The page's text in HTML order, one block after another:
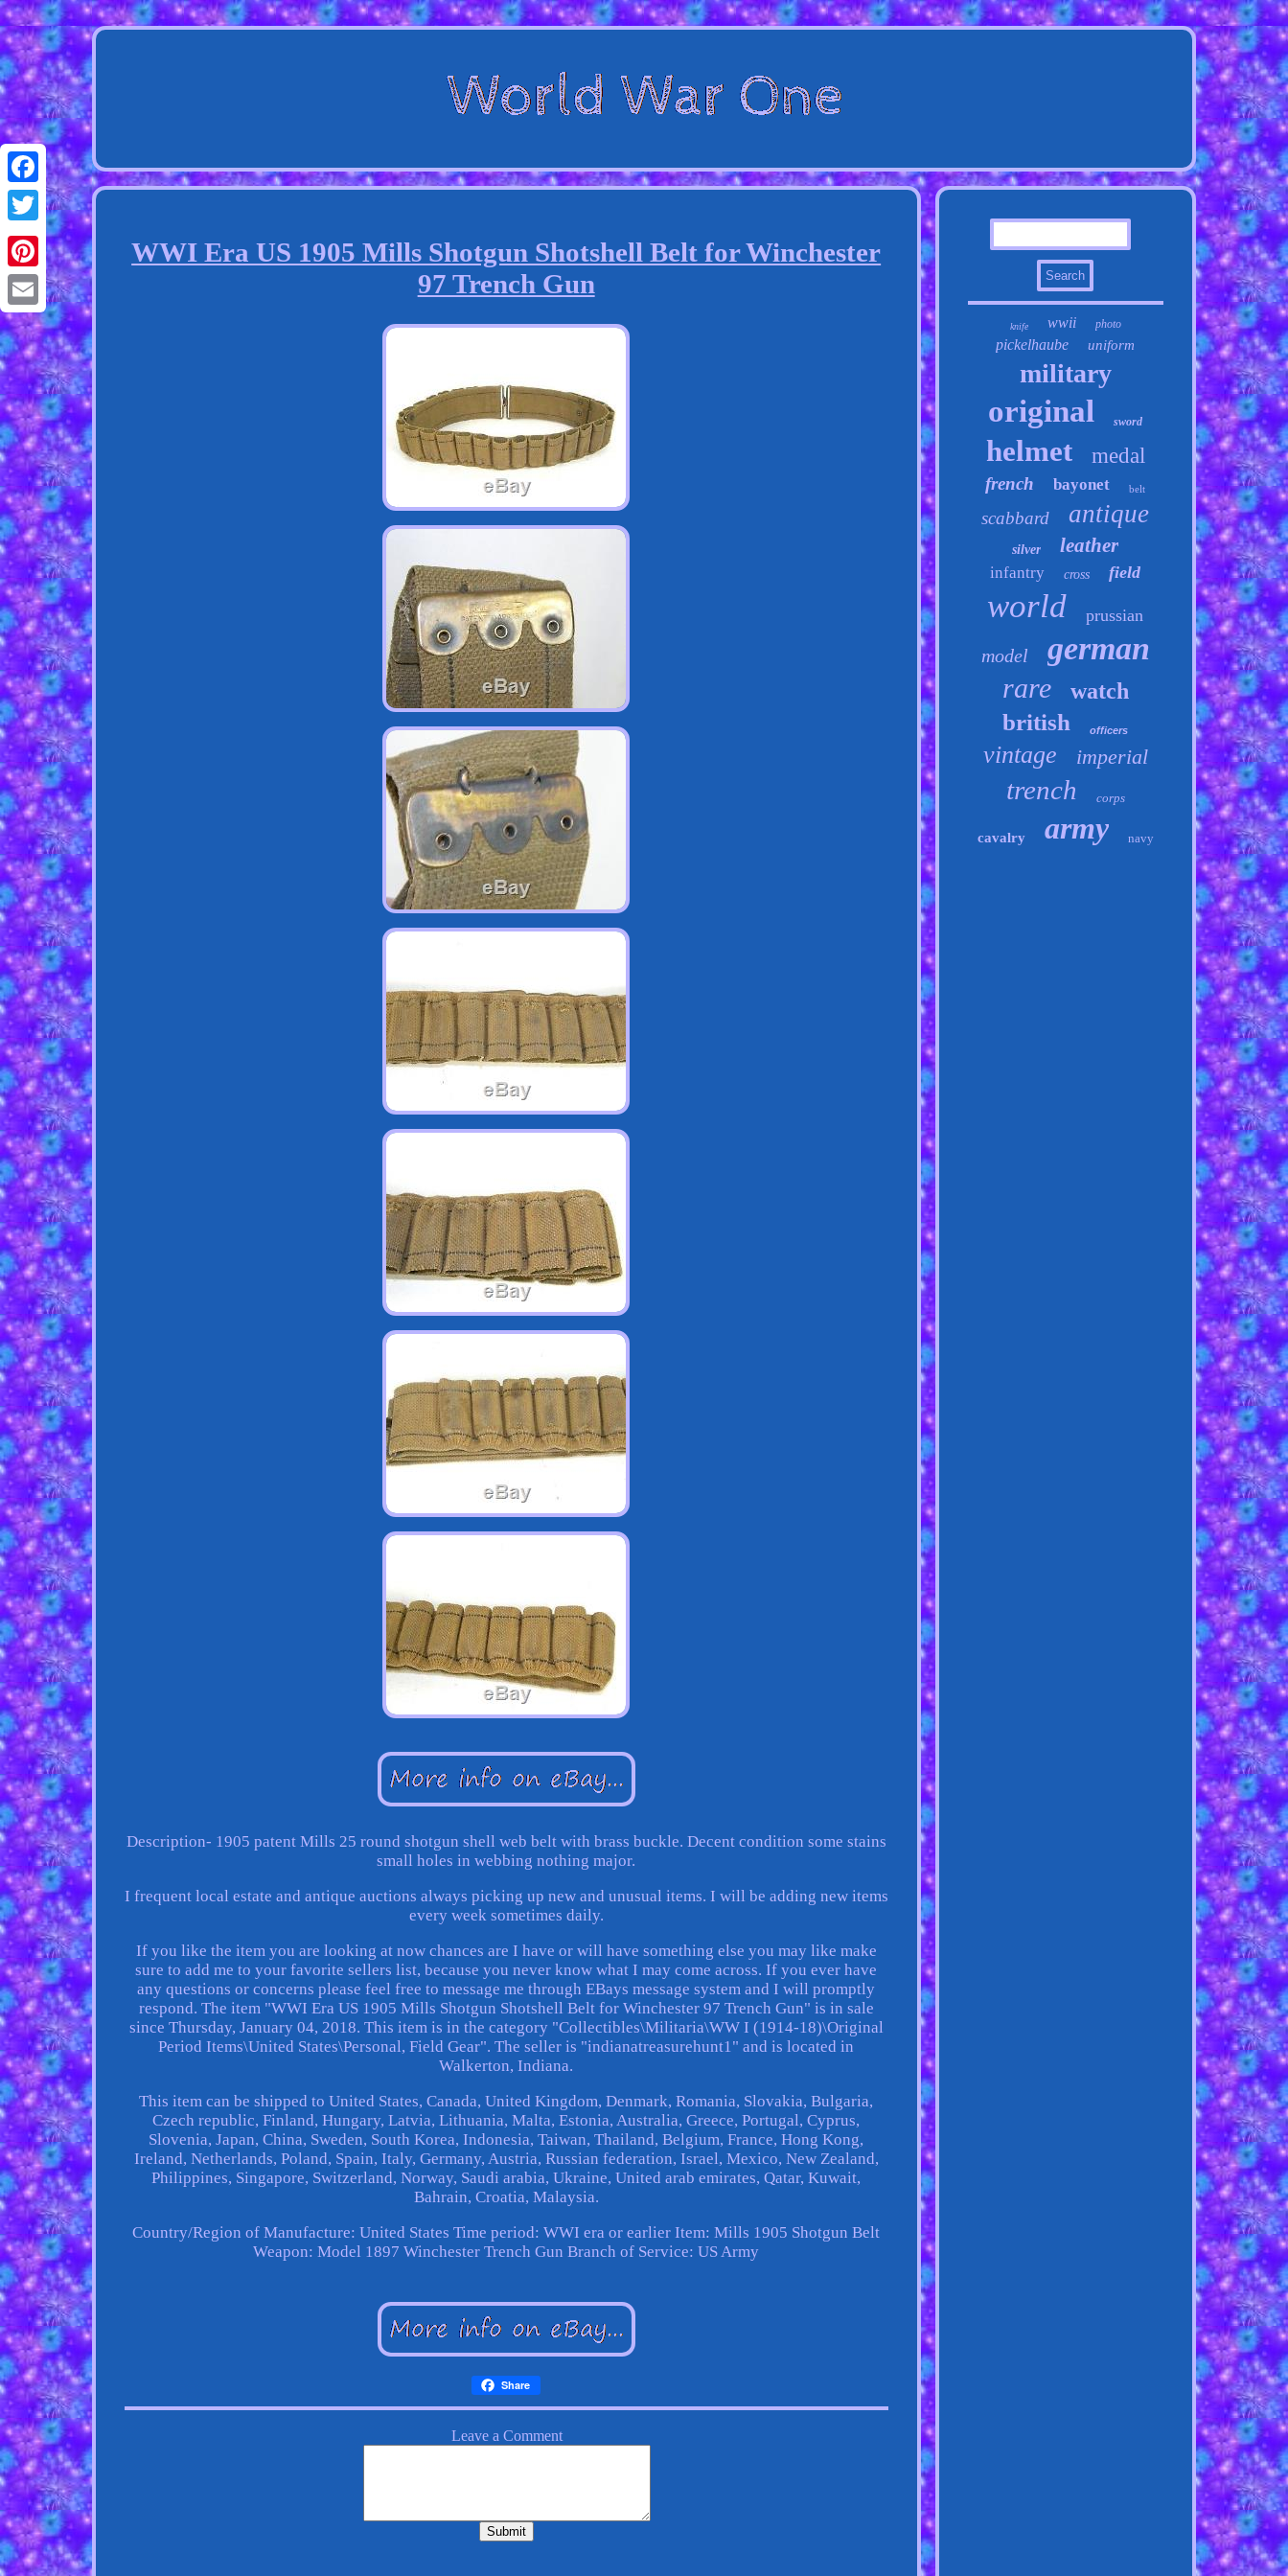
Facebook
Twitter
Pinterest
Email
WWI Era US 1905 Mills Shotgun Shotshell Belt for Winchester
97 Trench Gun
Description- 1905 patent Mills 25 round shotgun shell web belt with brass buckle. Decent condition some stains
small holes in webbing nothing major.
I frequent local estate and antique auctions always picking up new and unusual items. I will be adding new items
every week sometimes daily.
If you like the item you are looking at now chances are I have or will have something else you may like make
sure to add me to your favorite sellers list, because you never know what I may come across. If you ever have
any questions or concerns please feel free to message me through EBays message system and I will promptly
respond. The item "WWI Era US 1905 Mills Shotgun Shotshell Belt for Winchester 97 Trench Gun" is in sale
since Thursday, January 04, 2018. This item is in the category "Collectibles\Militaria\WW I (1914-18)\Original
Period Items\United States\Personal, Field Gear". The seller is "indianatreasurehunt1" and is located in
Walkerton, Indiana.
This item can be shipped to United States, Canada, United Kingdom, Denmark, Romania, Slovakia, Bulgaria,
Czech republic, Finland, Hungary, Latvia, Lithuania, Malta, Estonia, Australia, Greece, Portugal, Cyprus,
Slovenia, Japan, China, Sweden, South Korea, Indonesia, Taiwan, Thailand, Belgium, France, Hong Kong,
Ireland, Netherlands, Poland, Spain, Italy, Germany, Austria, Russian federation, Israel, Mexico, New Zealand,
Philippines, Singapore, Switzerland, Norway, Saudi arabia, Ukraine, United arab emirates, Qatar, Kuwait,
Bahrain, Croatia, Malaysia.
Country/Region of Manufacture: United States Time period: WWI era or earlier Item: Mills 1905 Shotgun Belt
Weapon: Model 1897 Winchester Trench Gun Branch of Service: US Army
Share
knife wwii photo
pickelhaube uniform
military
original sword
helmet medal
french bayonet belt
scabbard antique
silver leather
infantry cross field
world prussian
model german
rare watch
british officers
vintage imperial
trench corps
cavalry army navy